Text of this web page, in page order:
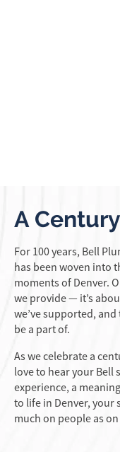
A
For 100 years, Bell
has been woven into
moments of Denver.
we provide — it’s
we’ve supported,
be a part of.
As we celebrate a
love to hear your Bell
experience, a
to life in Denver, your
much on people as